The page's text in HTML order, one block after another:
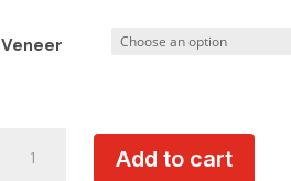
Veneer
SCM50SL
Add to cart